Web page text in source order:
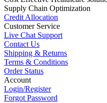
Supply Chain Optimization
Credit Allocation
Customer Service
Live Chat Support
Contact Us
Shipping & Returns
Terms & Conditions
Order Status
Account
Login/Register
Forgot Password